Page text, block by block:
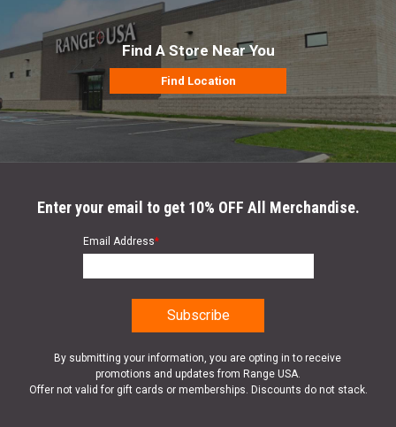
Find A Store Near You
Find Location
Enter your email to get 10% OFF All Merchandise.
Email Address*
By submitting your information, you are opting in to receive
promotions and updates from Range USA.
Offer not valid for gift cards or memberships. Discounts do not stack.